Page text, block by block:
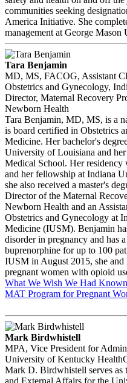
communities seeking
America Initiative. She
management at George Mason
Tara Benjamin
MD, MS, FACOG, Assistant
Obstetrics and Gynecology,
Director, Maternal Recovery
Newborn Health
Tara Benjamin, MD, MS, is a
is board certified in Obstetrics
Medicine. Her bachelor's
University of Louisiana and
Medical School. Her residency
and her fellowship at Indiana
she also received a master's
Director of the Maternal
Newborn Health and an
Obstetrics and Gynecology at
Medicine (IUSM). Benjamin
disorder in pregnancy and has
buprenorphine for up to 100
IUSM in August 2015, she and
pregnant women with opioid
What We Wish We Had
MAT Program for Pregnant
Mark Birdwhistell
MPA, Vice President for
University of Kentucky
Mark D. Birdwhistell serves as
and External Affairs for the